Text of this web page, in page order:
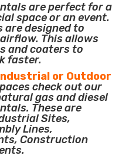
are perfect for a
space or an event.
are designed to
This allows
and coaters to
faster.
or Outdoor
check out our
gas and diesel
These are
Sites,
Lines,
Construction